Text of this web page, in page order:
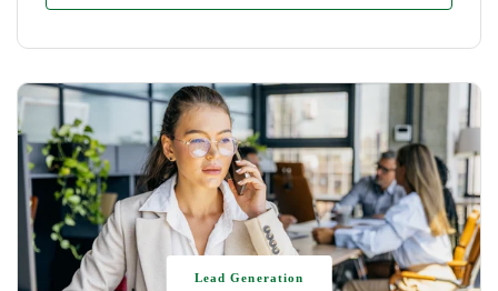
Lead Generation